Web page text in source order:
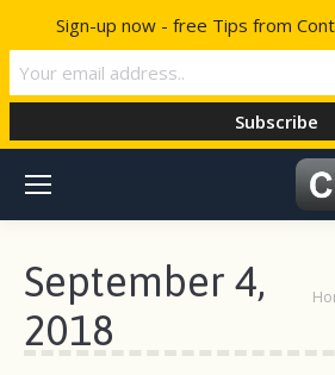
September 4,
2018
Sign-up now - free Tips from